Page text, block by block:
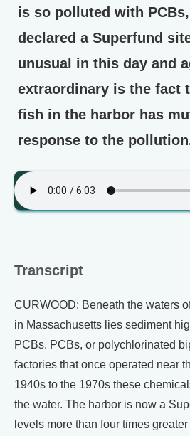
is so polluted with PCBs,
declared a Superfund
unusual in this day and
extraordinary is the fact
fish in the harbor has
response to the
Transcript
CURWOOD: Beneath the waters
in Massachusetts lies sediment
PCBs. PCBs, or polychlorinated
factories that once operated near
1940s to the 1970s these
the water. The harbor is now a
levels more than four times